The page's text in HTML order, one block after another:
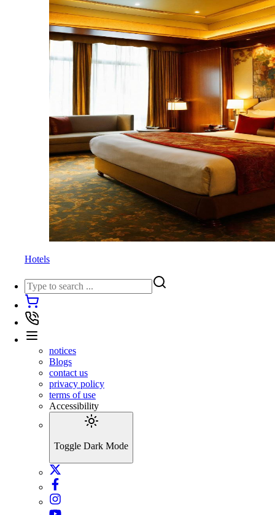
Hotels
notices
Blogs
contact us
privacy policy
terms of use
Accessibility
Toggle Dark Mode